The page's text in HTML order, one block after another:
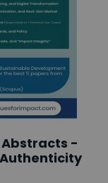
Abstracts -